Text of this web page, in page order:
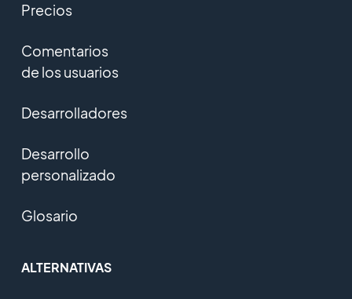
Precios
Comentarios
de los usuarios
Desarrolladores
Desarrollo
personalizado
Glosario
ALTERNATIVAS